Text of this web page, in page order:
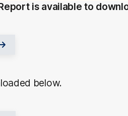
is available to
below.